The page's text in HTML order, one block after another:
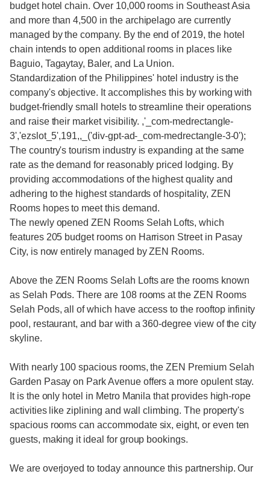
budget hotel chain. Over 10,000 rooms in Southeast Asia
and more than 4,500 in the archipelago are currently
managed by the company. By the end of 2019, the hotel
chain intends to open additional rooms in places like
Baguio, Tagaytay, Baler, and La Union.
Standardization of the Philippines' hotel industry is the
company's objective. It accomplishes this by working with
budget-friendly small hotels to streamline their operations
and raise their market visibility. ,'_com-medrectangle-
3','ezslot_5',191,,_('div-gpt-ad-_com-medrectangle-3-0');
The country's tourism industry is expanding at the same
rate as the demand for reasonably priced lodging. By
providing accommodations of the highest quality and
adhering to the highest standards of hospitality, ZEN
Rooms hopes to meet this demand.
The newly opened ZEN Rooms Selah Lofts, which
features 205 budget rooms on Harrison Street in Pasay
City, is now entirely managed by ZEN Rooms.
Above the ZEN Rooms Selah Lofts are the rooms known
as Selah Pods. There are 108 rooms at the ZEN Rooms
Selah Pods, all of which have access to the rooftop infinity
pool, restaurant, and bar with a 360-degree view of the city
skyline.
With nearly 100 spacious rooms, the ZEN Premium Selah
Garden Pasay on Park Avenue offers a more opulent stay.
It is the only hotel in Metro Manila that provides high-rope
activities like ziplining and wall climbing. The property's
spacious rooms can accommodate six, eight, or even ten
guests, making it ideal for group bookings.
We are overjoyed to today announce this partnership. Our